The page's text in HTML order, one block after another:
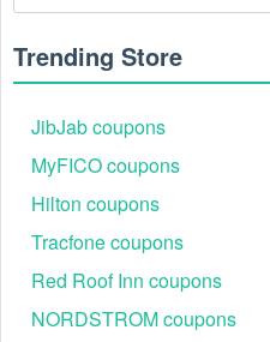
Trending Store
JibJab coupons
MyFICO coupons
Hilton coupons
Tracfone coupons
Red Roof Inn coupons
NORDSTROM coupons